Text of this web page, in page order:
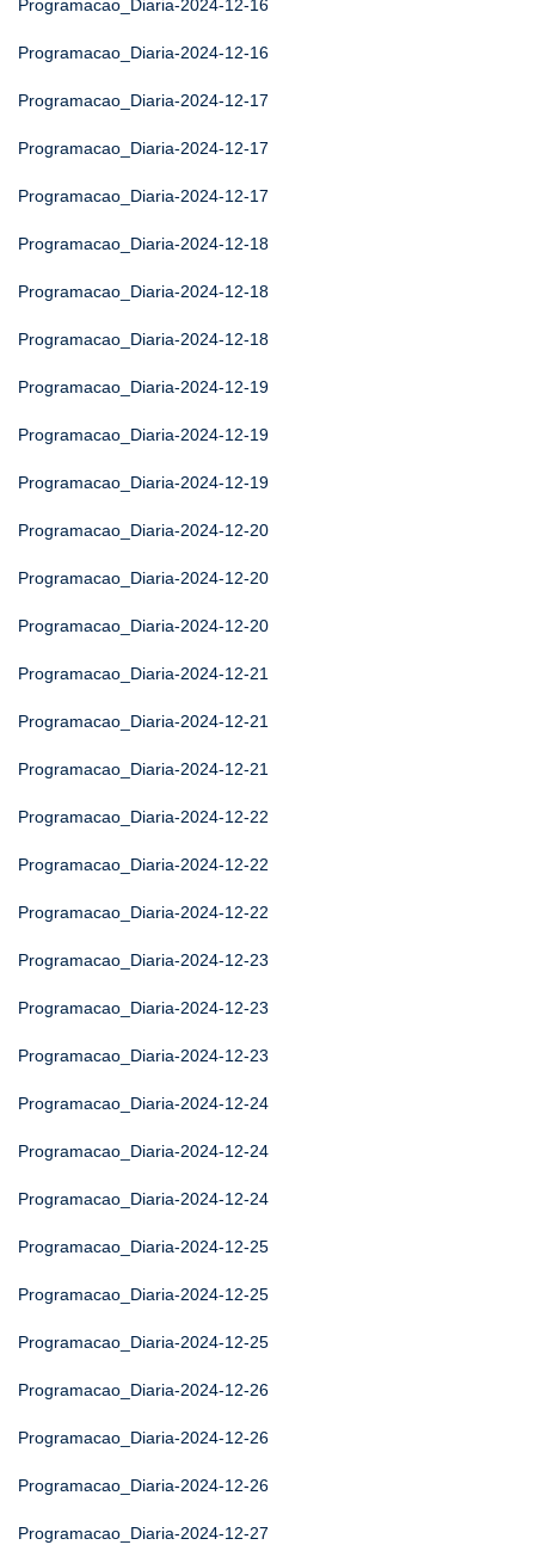
Programacao_Diaria-2024-12-16
Programacao_Diaria-2024-12-16
Programacao_Diaria-2024-12-17
Programacao_Diaria-2024-12-17
Programacao_Diaria-2024-12-17
Programacao_Diaria-2024-12-18
Programacao_Diaria-2024-12-18
Programacao_Diaria-2024-12-18
Programacao_Diaria-2024-12-19
Programacao_Diaria-2024-12-19
Programacao_Diaria-2024-12-19
Programacao_Diaria-2024-12-20
Programacao_Diaria-2024-12-20
Programacao_Diaria-2024-12-20
Programacao_Diaria-2024-12-21
Programacao_Diaria-2024-12-21
Programacao_Diaria-2024-12-21
Programacao_Diaria-2024-12-22
Programacao_Diaria-2024-12-22
Programacao_Diaria-2024-12-22
Programacao_Diaria-2024-12-23
Programacao_Diaria-2024-12-23
Programacao_Diaria-2024-12-23
Programacao_Diaria-2024-12-24
Programacao_Diaria-2024-12-24
Programacao_Diaria-2024-12-24
Programacao_Diaria-2024-12-25
Programacao_Diaria-2024-12-25
Programacao_Diaria-2024-12-25
Programacao_Diaria-2024-12-26
Programacao_Diaria-2024-12-26
Programacao_Diaria-2024-12-26
Programacao_Diaria-2024-12-27